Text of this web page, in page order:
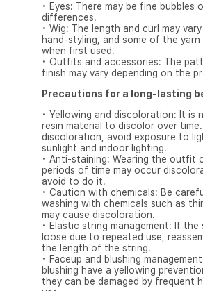
• Eyes: There may be fine bubbles
differences.
• Wig: The length and curl may
hand-styling, and some of the
when first used.
• Outfits and accessories: The
finish may vary depending on the
Precautions for a long-lasting
• Yellowing and discoloration: It is
resin material to discolor over
discoloration, avoid exposure to
sunlight and indoor lighting.
• Anti-staining: Wearing the outfit
periods of time may occur
avoid to do it.
• Caution with chemicals: Be
washing with chemicals such as
may cause discoloration.
• Elastic string management: If the
loose due to repeated use,
the length of the string.
• Faceup and blushing
blushing have a yellowing
they can be damaged by frequent